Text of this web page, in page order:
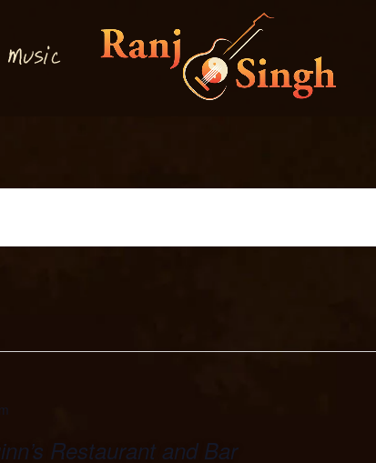
Musi c
Restaurant and Bar